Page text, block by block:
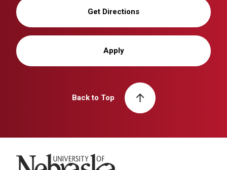
Get Directions
Apply
Back to Top
University of Nebraska